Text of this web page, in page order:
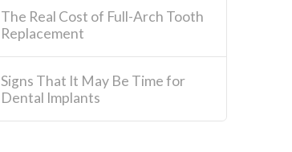
The Real Cost of Full-Arch Tooth
Replacement
Signs That It May Be Time for
Dental Implants